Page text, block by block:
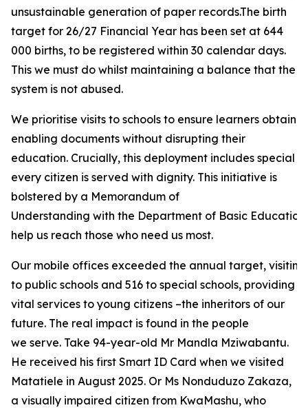
unsustainable generation of paper records.The birth
target for 26/27 Financial Year has been set at 644
000 births, to be registered within 30 calendar days.
This we must do whilst maintaining a balance that the
system is not abused.
We prioritise visits to schools to ensure learners obtain
enabling documents without disrupting their
education. Crucially, this deployment includes special
every citizen is served with dignity. This initiative is
bolstered by a Memorandum of
Understanding with the Department of Basic
help us reach those who need us most.
Our mobile offices exceeded the annual target, visiting
to public schools and 516 to special schools, providing
vital services to young citizens –the inheritors of our
future. The real impact is found in the people
we serve. Take 94-year-old Mr Mandla Mziwabantu.
He received his first Smart ID Card when we visited
Matatiele in August 2025. Or Ms Nonduduzo Zakaza,
a visually impaired citizen from KwaMashu, who